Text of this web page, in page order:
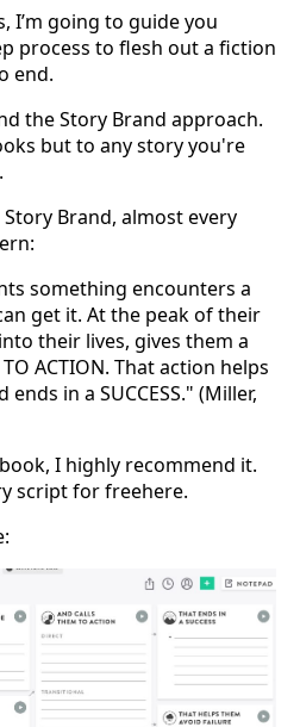
I’m going to guide you
process to flesh out a fiction
end.
the Story Brand approach.
but to any story you're
Brand, almost every
something encounters a
get it. At the peak of their
their lives, gives them a
TO ACTION. That action helps
in a SUCCESS." (Miller,
I highly recommend it.
script for freehere.